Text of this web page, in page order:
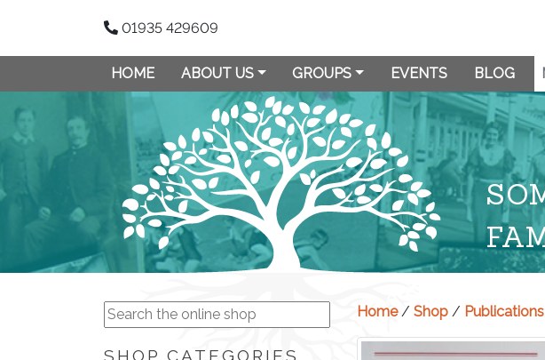
01935 429609
HOME ABOUT US GROUPS EVENTS BLOG
SHOP CATEGORIES
Home/ Shop / Publications